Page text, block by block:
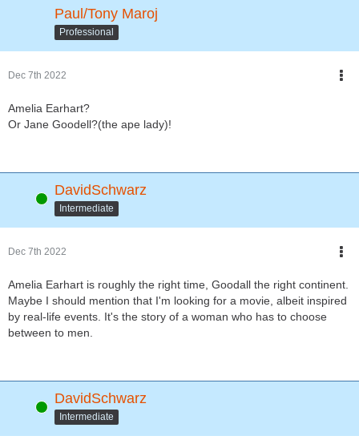
Paul/Tony Maroj
Professional
Dec 7th 2022
Amelia Earhart?
Or Jane Goodell?(the ape lady)!
Online DavidSchwarz
Intermediate
Dec 7th 2022
Amelia Earhart is roughly the right time, Goodall the right continent.
Maybe I should mention that I'm looking for a movie, albeit inspired
by real-life events. It's the story of a woman who has to choose
between to men.
Online DavidSchwarz
Intermediate